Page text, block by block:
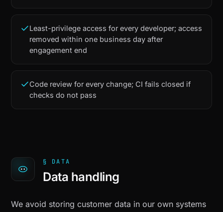
Least-privilege access for every developer; access
removed within one business day after
engagement end
Code review for every change; CI fails closed if
checks do not pass
§ DATA
Data handling
We avoid storing customer data in our own systems